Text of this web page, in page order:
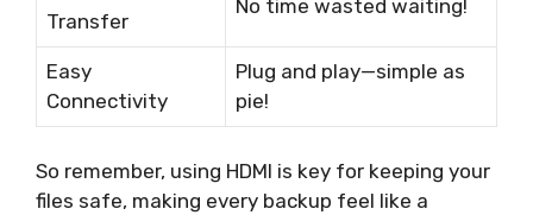
Transfer
No time wasted waiting!
Easy
Connectivity
Plug and play—simple as
pie!
So remember, using HDMI is key for keeping your
files safe, making every backup feel like a